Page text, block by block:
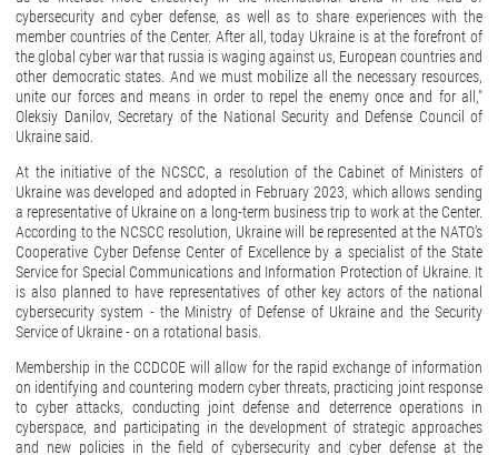
cybersecurity and cyber defense, as well as to share experiences with the
member countries of the Center. After all, today Ukraine is at the forefront of
the global cyber war that russia is waging against us, European countries and
other democratic states. And we must mobilize all the necessary resources,
unite our forces and means in order to repel the enemy once and for all,"
Oleksiy Danilov, Secretary of the National Security and Defense Council of
Ukraine said.
At the initiative of the NCSCC, a resolution of the Cabinet of Ministers of
Ukraine was developed and adopted in February 2023, which allows sending
a representative of Ukraine on a long-term business trip to work at the Center.
According to the NCSCC resolution, Ukraine will be represented at the NATO's
Cooperative Cyber Defense Center of Excellence by a specialist of the State
Service for Special Communications and Information Protection of Ukraine. It
is also planned to have representatives of other key actors of the national
cybersecurity system - the Ministry of Defense of Ukraine and the Security
Service of Ukraine - on a rotational basis.
Membership in the CCDCOE will allow for the rapid exchange of information
on identifying and countering modern cyber threats, practicing joint response
to cyber attacks, conducting joint defense and deterrence operations in
cyberspace, and participating in the development of strategic approaches
and new policies in the field of cybersecurity and cyber defense at the